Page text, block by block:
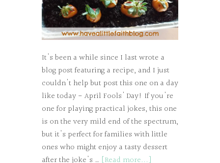
It's been a while since I last wrote a
blog post featuring a recipe, and I just
couldn't help but post this one on a day
like today - April Fools' Day! If you're
one for playing practical jokes, this one
is on the very mild end of the spectrum,
but it's perfect for families with little
ones who might enjoy a tasty dessert
after the joke's … [Read more...]